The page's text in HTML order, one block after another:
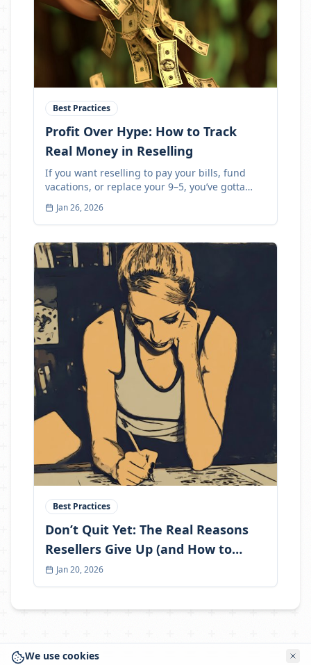
We use cookies
Best Practices
Profit Over Hype: How to Track
Real Money in Reselling
If you want reselling to pay your bills, fund
vacations, or replace your 9–5, you’ve gotta
Jan 26, 2026
Best Practices
Don’t Quit Yet: The Real Reasons
Resellers Give Up (and How to
Become the One Who Doesn’t)
Jan 20, 2026